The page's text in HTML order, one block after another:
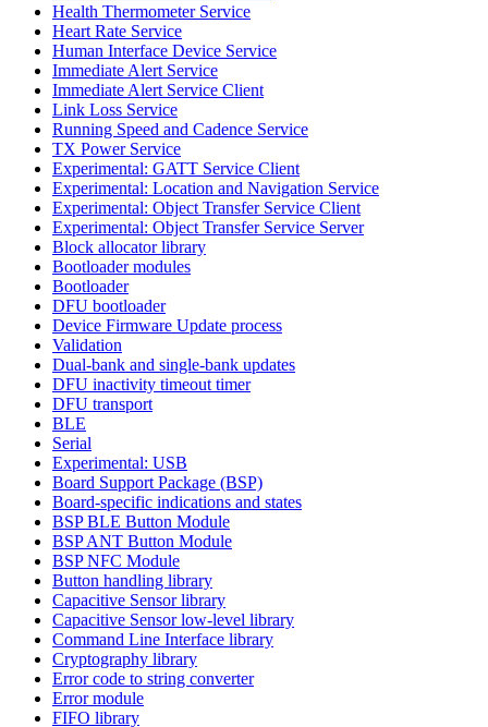
Health Thermometer Service
Heart Rate Service
Human Interface Device Service
Immediate Alert Service
Immediate Alert Service Client
Link Loss Service
Running Speed and Cadence Service
TX Power Service
Experimental: GATT Service Client
Experimental: Location and Navigation Service
Experimental: Object Transfer Service Client
Experimental: Object Transfer Service Server
Block allocator library
Bootloader modules
Bootloader
DFU bootloader
Device Firmware Update process
Validation
Dual-bank and single-bank updates
DFU inactivity timeout timer
DFU transport
BLE
Serial
Experimental: USB
Board Support Package (BSP)
Board-specific indications and states
BSP BLE Button Module
BSP ANT Button Module
BSP NFC Module
Button handling library
Capacitive Sensor library
Capacitive Sensor low-level library
Command Line Interface library
Cryptography library
Error code to string converter
Error module
FIFO library